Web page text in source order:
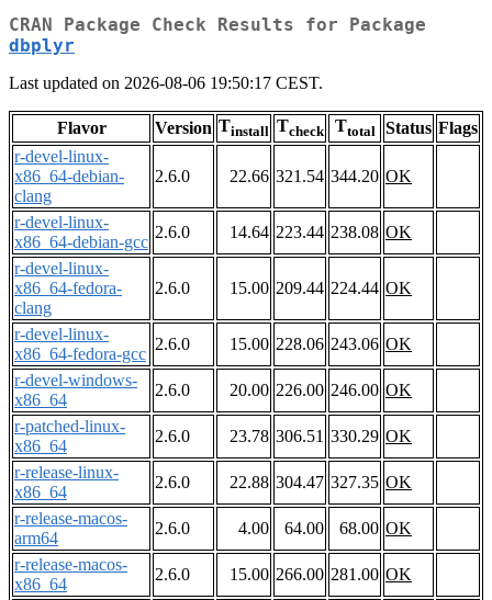
CRAN Package Check Results for Package
dbplyr
Last updated on 2026-08-06 19:50:17 CEST.
Flavor Version Tinstall Tcheck Ttotal Status Flags
r-devel-linux-
x86_64-debian-
clang
2.6.0 22.66 321.54 344.20 OK
r-devel-linux-
x86_64-debian-gcc
2.6.0 14.64 223.44 238.08 OK
r-devel-linux-
x86_64-fedora-
clang
2.6.0 15.00 209.44 224.44 OK
r-devel-linux-
x86_64-fedora-gcc
2.6.0 15.00 228.06 243.06 OK
r-devel-windows-
x86_64
2.6.0 20.00 226.00 246.00 OK
r-patched-linux-
x86_64
2.6.0 23.78 306.51 330.29 OK
r-release-linux-
x86_64
2.6.0 22.88 304.47 327.35 OK
r-release-macos-
arm64
2.6.0 4.00 64.00 68.00 OK
r-release-macos-
x86_64
2.6.0 15.00 266.00 281.00 OK